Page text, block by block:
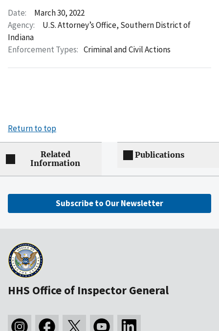
Date:
March 30, 2022
Agency:
U.S. Attorney’s Office, Southern District of
Indiana
Enforcement Types: Criminal and Civil Actions
Return to top
Related
Information
Publications
Subscribe to Our Newsletter
HHS Office of Inspector General